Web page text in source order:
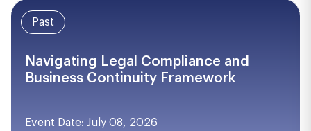
Past
Navigating Legal Compliance and
Business Continuity Framework
Event Date: July 08, 2026